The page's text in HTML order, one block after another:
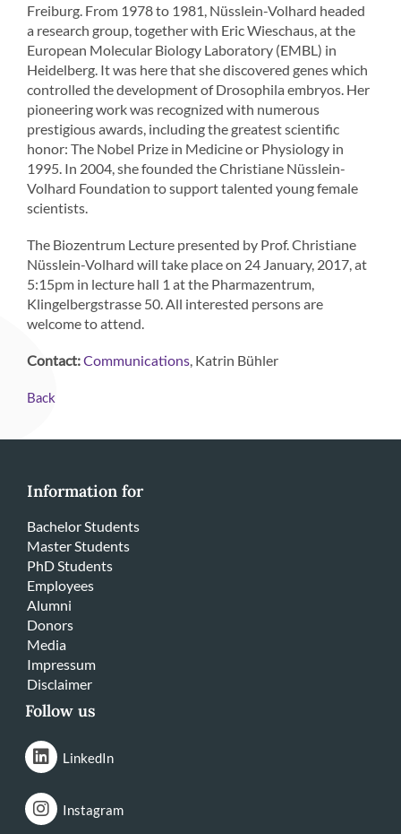
Freiburg. From 1978 to 1981, Nüsslein-Volhard headed
a research group, together with Eric Wieschaus, at the
European Molecular Biology Laboratory (EMBL) in
Heidelberg. It was here that she discovered genes which
controlled the development of Drosophila embryos. Her
pioneering work was recognized with numerous
prestigious awards, including the greatest scientific
honor: The Nobel Prize in Medicine or Physiology in
1995. In 2004, she founded the Christiane Nüsslein-
Volhard Foundation to support talented young female
scientists.
The Biozentrum Lecture presented by Prof. Christiane
Nüsslein-Volhard will take place on 24 January, 2017, at
5:15pm in lecture hall 1 at the Pharmazentrum,
Klingelbergstrasse 50. All interested persons are
welcome to attend.
Contact:Communications, Katrin Bühler
Back
Information for
Bachelor Students
Master Students
PhD Students
Employees
Alumni
Donors
Media
Impressum
Disclaimer
Follow us
LinkedIn
Instagram